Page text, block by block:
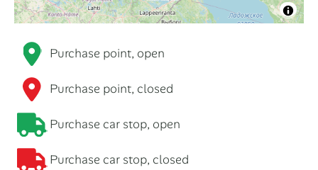
Purchase point, open
Purchase point, closed
Purchase car stop, open
Purchase car stop, closed